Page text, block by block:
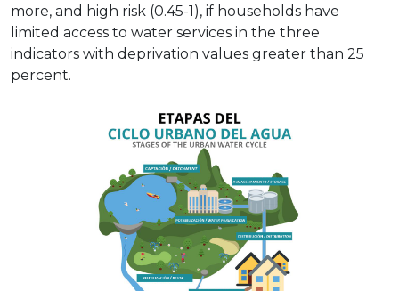
more, and high risk (0.45-1), if households have
limited access to water services in the three
indicators with deprivation values greater than 25
percent.